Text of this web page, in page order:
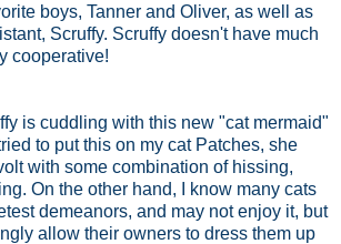
boys, Tanner and Oliver, as well as
Scruffy. Scruffy doesn't have much
cooperative!
is cuddling with this new "cat mermaid"
to put this on my cat Patches, she
with some combination of hissing,
On the other hand, I know many cats
demeanors, and may not enjoy it, but
allow their owners to dress them up